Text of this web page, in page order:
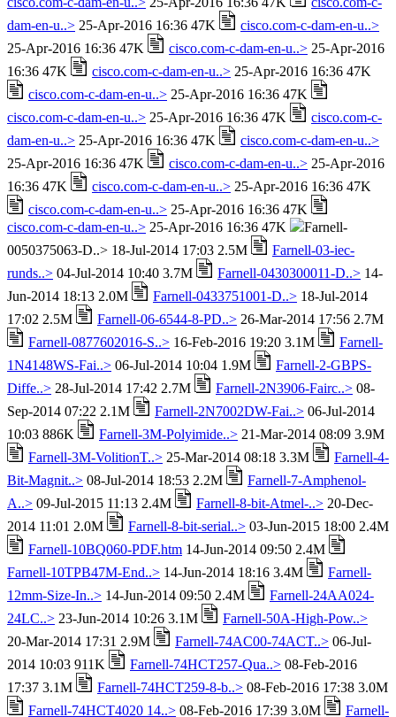
dam-en-u..> 25-Apr-2016 16:36 47K
cisco.com-c-dam-en-u..>
25-Apr-2016 16:36 47K
cisco.com-c-dam-en-u..> 25-Apr-2016
16:36 47K
cisco.com-c-dam-en-u..> 25-Apr-2016 16:36 47K
cisco.com-c-dam-en-u..> 25-Apr-2016 16:36 47K
cisco.com-c-dam-en-u..> 25-Apr-2016 16:36 47K
cisco.com-c-
dam-en-u..> 25-Apr-2016 16:36 47K
cisco.com-c-dam-en-u..>
25-Apr-2016 16:36 47K
cisco.com-c-dam-en-u..> 25-Apr-2016
16:36 47K
cisco.com-c-dam-en-u..> 25-Apr-2016 16:36 47K
cisco.com-c-dam-en-u..> 25-Apr-2016 16:36 47K
cisco.com-c-dam-en-u..> 25-Apr-2016 16:36 47K
Farnell-
0050375063-D..> 18-Jul-2014 17:03 2.5M
Farnell-03-iec-
runds..> 04-Jul-2014 10:40 3.7M Farnell-0430300011-D..> 14-
Jun-2014 18:13 2.0M
Farnell-0433751001-D..> 18-Jul-2014
17:02 2.5M
Farnell-06-6544-8-PD..> 26-Mar-2014 17:56 2.7M
Farnell-0877602016-S..> 16-Feb-2016 19:20 3.1M
Farnell-
1N4148WS-Fai..> 06-Jul-2014 10:04 1.9M
Farnell-2-GBPS-
Diffe..> 28-Jul-2014 17:42 2.7M Farnell-2N3906-Fairc..> 08-
Sep-2014 07:22 2.1M
Farnell-2N7002DW-Fai..> 06-Jul-2014
10:03 886K
Farnell-3M-Polyimide..> 21-Mar-2014 08:09 3.9M
Farnell-3M-VolitionT..> 25-Mar-2014 08:18 3.3M
Farnell-4-
Bit-Magnit..> 08-Jul-2014 18:53 2.2M
Farnell-7-Amphenol-
A..> 09-Jul-2015 11:13 2.4M Farnell-8-bit-Atmel-..> 20-Dec-
2014 11:01 2.0M
Farnell-8-bit-serial..> 03-Jun-2015 18:00 2.4M
Farnell-10BQ060-PDF.htm 14-Jun-2014 09:50 2.4M
Farnell-10TPB47M-End..> 14-Jun-2014 18:16 3.4M
Farnell-
12mm-Size-In..> 14-Jun-2014 09:50 2.4M
Farnell-24AA024-
24LC..> 23-Jun-2014 10:26 3.1M
Farnell-50A-High-Pow..>
20-Mar-2014 17:31 2.9M
Farnell-74AC00-74ACT..> 06-Jul-
2014 10:03 911K
Farnell-74HCT257-Qua..> 08-Feb-2016
17:37 3.1M
Farnell-74HCT259-8-b..> 08-Feb-2016 17:38 3.0M
Farnell-74HCT4020 14..> 08-Feb-2016 17:39 3.0M
Farnell-